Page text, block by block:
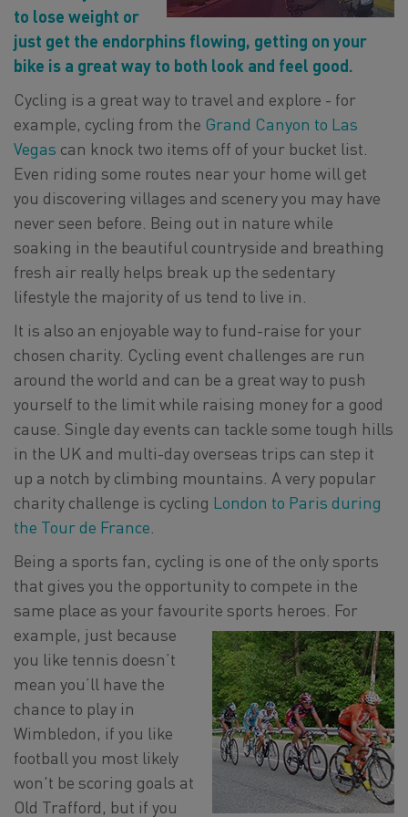
to lose weight or
just get the endorphins flowing, getting on your
bike is a great way to both look and feel good.
Cycling is a great way to travel and explore - for
example, cycling from the Grand Canyon to Las
Vegas can knock two items off of your bucket list.
Even riding some routes near your home will get
you discovering villages and scenery you may have
never seen before. Being out in nature while
soaking in the beautiful countryside and breathing
fresh air really helps break up the sedentary
lifestyle the majority of us tend to live in.
It is also an enjoyable way to fund-raise for your
chosen charity. Cycling event challenges are run
around the world and can be a great way to push
yourself to the limit while raising money for a good
cause. Single day events can tackle some tough hills
in the UK and multi-day overseas trips can step it
up a notch by climbing mountains. A very popular
charity challenge is cycling London to Paris during
the Tour de France
Being a sports fan, cycling is one of the only sports
that gives you the opportunity to compete in the
same place as your favourite sports heroes. For
example, just because
you like tennis doesn’t
mean you’ll have the
chance to play in
Wimbledon, if you like
football you most likely
won't be scoring goals at
Old Trafford, but if you